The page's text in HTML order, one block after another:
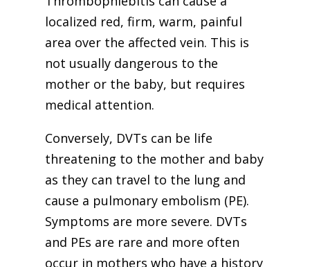
localized red, firm, warm, painful
area over the affected vein. This is
not usually dangerous to the
mother or the baby, but requires
medical attention.
Conversely, DVTs can be life
threatening to the mother and baby
as they can travel to the lung and
cause a pulmonary embolism (PE).
Symptoms are more severe. DVTs
and PEs are rare and more often
occur in mothers who have a history